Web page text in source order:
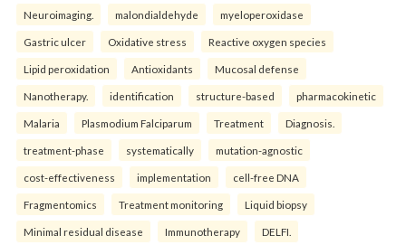
Neuroimaging. malondialdehyde myeloperoxidase
Gastric ulcer Oxidative stress Reactive oxygen species
Lipid peroxidation Antioxidants Mucosal defense
Nanotherapy. identification structure-based pharmacokinetic
Malaria Plasmodium Falciparum Treatment Diagnosis.
treatment-phase systematically mutation-agnostic
cost-effectiveness implementation cell-free DNA
Fragmentomics Treatment monitoring Liquid biopsy
Minimal residual disease Immunotherapy DELFI.